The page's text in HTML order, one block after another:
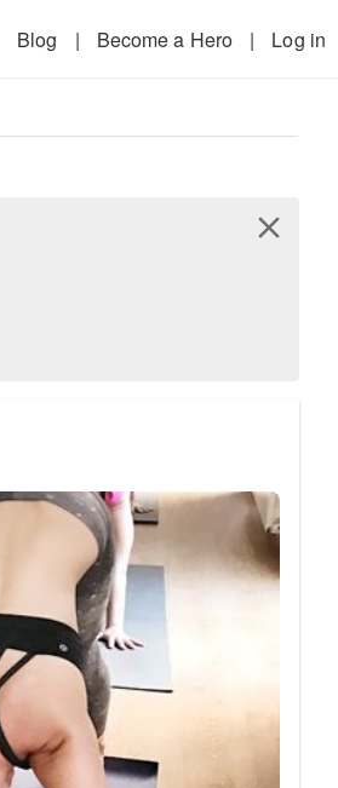
Blog | Become a Hero | Log in
close